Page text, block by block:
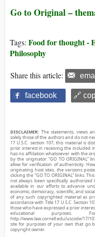
Go to Original –
Tags: Food for thought -
Philosophy
Share this article:
facebook 🔗
DISCLAIMER: The statements, views
solely those of the authors and do not
17 U.S.C. section 107, this material is
prior interest in receiving the included
has no affiliation whatsoever with the
by the originator. “GO TO ORIGINAL”
allow for verification of authenticity.
originating host sites, the versions
clicking the “GO TO ORIGINAL” links.
not always been specifically
available in our efforts to advance
economic, democracy, scientific, and
of any such copyrighted material as
accordance with Title 17 U.S.C. Section
those who have expressed a prior
educational
http://www.law.cornell.edu/uscode/17/
site for purposes of your own that go
copyright owner.